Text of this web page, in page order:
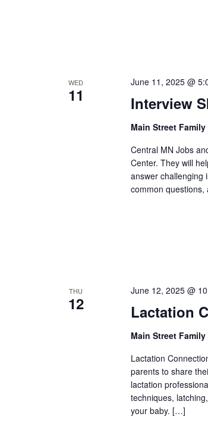
WED
11 Interview
June 11, 2025 @
Main Street
Central MN Jobs
Center. They will
answer challenging
common
THU
12 Lactation
June 12, 2025 @
Main Street
Lactation
parents to share
lactation
techniques,
your baby. […]